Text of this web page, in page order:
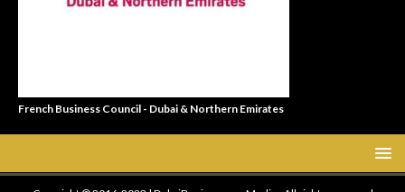
French Business Council - Dubai & Northern Emirates